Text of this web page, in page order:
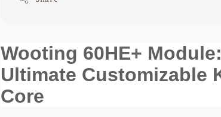
Wooting 60HE+
Ultimate Customizable
Core